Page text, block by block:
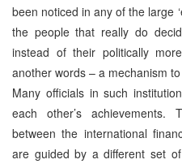
been noticed in any of the large
the people that really do
instead of their politically
another words – a mechanism
Many officials in such
each other’s
between the international
are guided by a different set